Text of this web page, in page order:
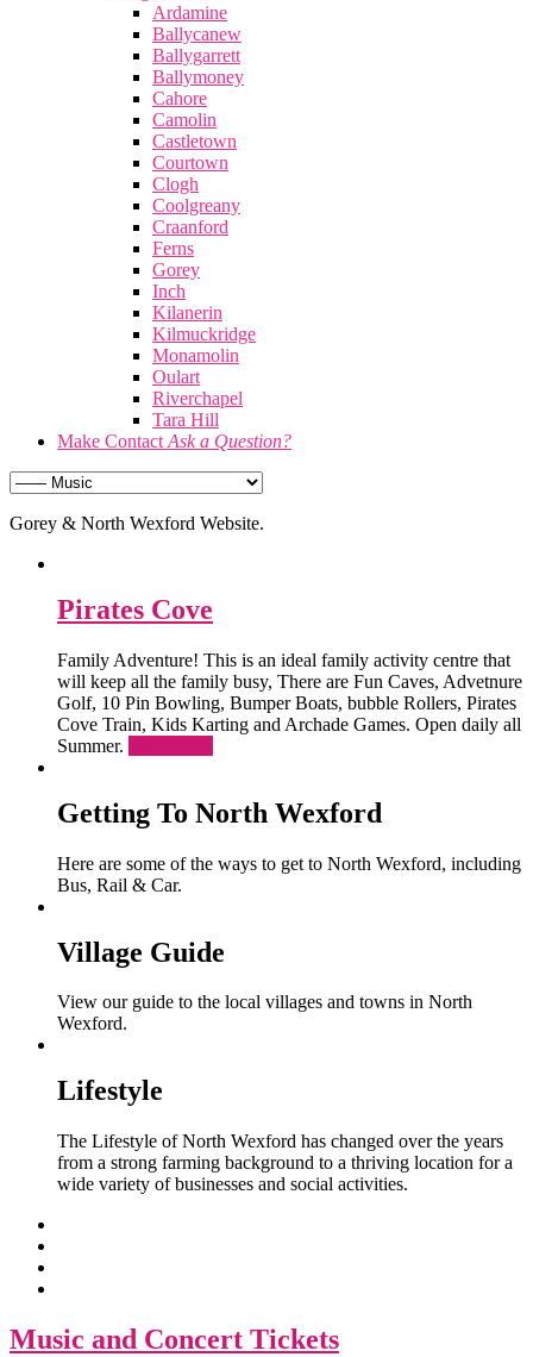
Ardamine
Ballycanew
Ballygarrett
Ballymoney
Cahore
Camolin
Castletown
Courtown
Clogh
Coolgreany
Craanford
Ferns
Gorey
Inch
Kilanerin
Kilmuckridge
Monamolin
Oulart
Riverchapel
Tara Hill
Make Contact Ask a Question?
Gorey & North Wexford Website.
Pirates Cove
Family Adventure! This is an ideal family activity centre that
will keep all the family busy, There are Fun Caves, Advetnure
Golf, 10 Pin Bowling, Bumper Boats, bubble Rollers, Pirates
Cove Train, Kids Karting and Archade Games. Open daily all
Summer.
Getting To North Wexford
Here are some of the ways to get to North Wexford, including
Bus, Rail & Car.
Village Guide
View our guide to the local villages and towns in North
Wexford.
Lifestyle
The Lifestyle of North Wexford has changed over the years
from a strong farming background to a thriving location for a
wide variety of businesses and social activities.
Music and Concert Tickets